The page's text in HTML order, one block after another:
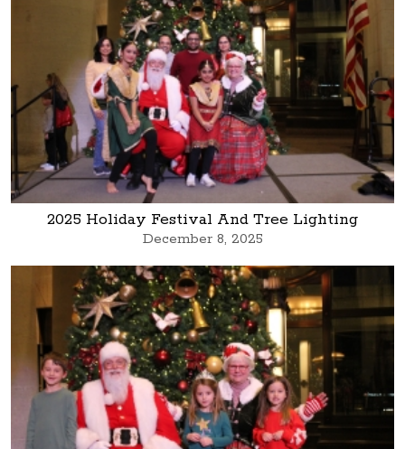
2025 Holiday Festival And Tree Lighting
December 8, 2025